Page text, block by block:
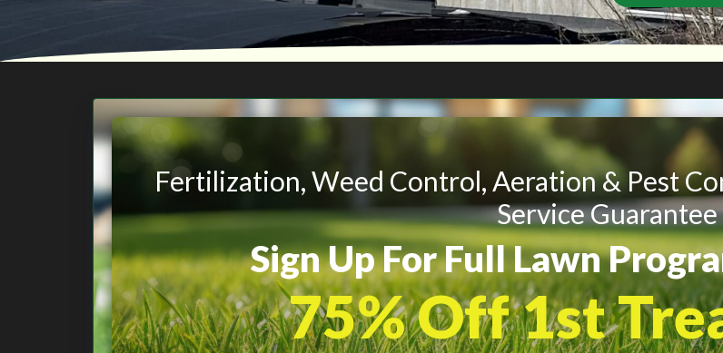
Fertilization, Weed Control, Aeration & Pest
Service Guarantee
Sign Up For Full Lawn
75% Off 1st